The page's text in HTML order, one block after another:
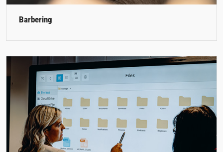
Barbering